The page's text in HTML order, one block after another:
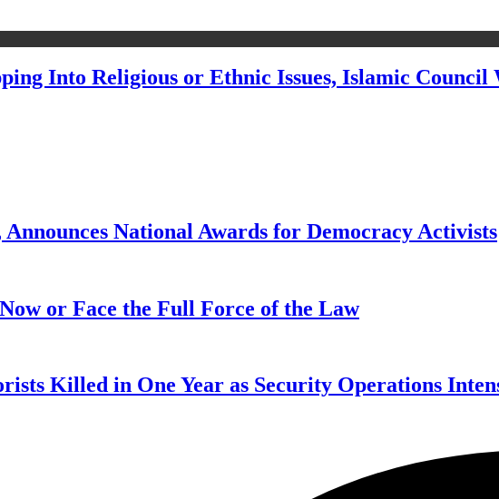
Into Religious or Ethnic Issues, Islamic Council
National Awards for Democracy Activists
or Face the Full Force of the Law
Killed in One Year as Security Operations